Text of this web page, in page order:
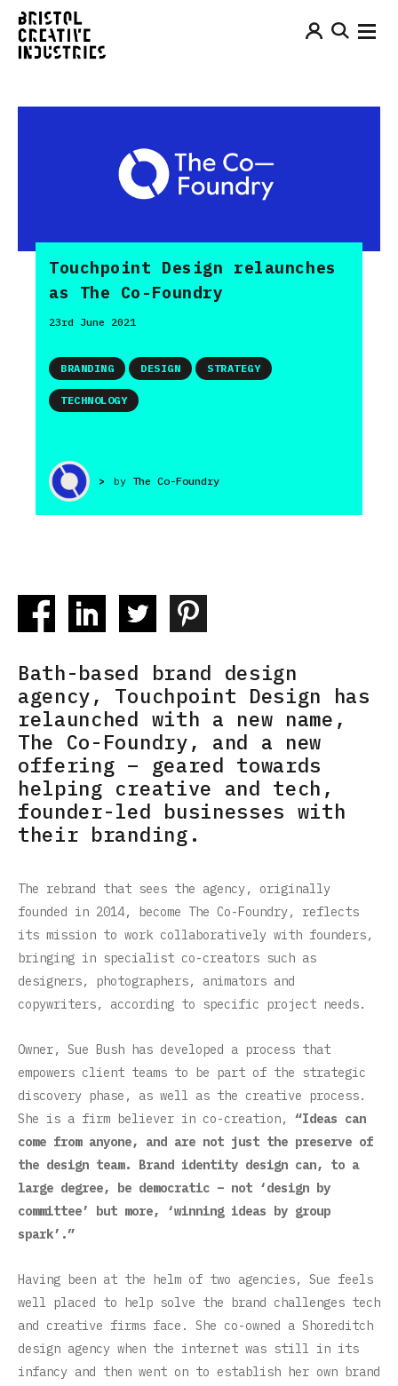
Touchpoint Design relaunches
as The Co-Foundry
23rd June 2021
> by The Co-Foundry
BRANDING DESIGN STRATEGY
TECHNOLOGY
Bath-based brand design
agency, Touchpoint Design has
relaunched with a new name,
The Co-Foundry, and a new
offering – geared towards
helping creative and tech,
founder-led businesses with
their branding.
The rebrand that sees the agency, originally
founded in 2014, become The Co-Foundry, reflects
its mission to work collaboratively with founders,
bringing in specialist co-creators such as
designers, photographers, animators and
copywriters, according to specific project needs.
Owner, Sue Bush has developed a process that
empowers client teams to be part of the strategic
discovery phase, as well as the creative process.
She is a firm believer in co-creation, “Ideas can
come from anyone, and are not just the preserve of
the design team. Brand identity design can, to a
large degree, be democratic – not ‘design by
committee’ but more, ‘winning ideas by group
spark’.”
Having been at the helm of two agencies, Sue feels
well placed to help solve the brand challenges tech
and creative firms face. She co-owned a Shoreditch
design agency when the internet was still in its
infancy and then went on to establish her own brand